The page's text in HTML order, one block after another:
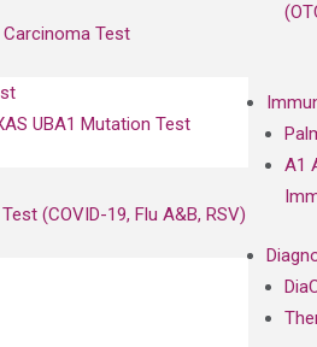
A1
Test
UBA1 Mutation Test
(COVID-19, Flu A&B, RSV)